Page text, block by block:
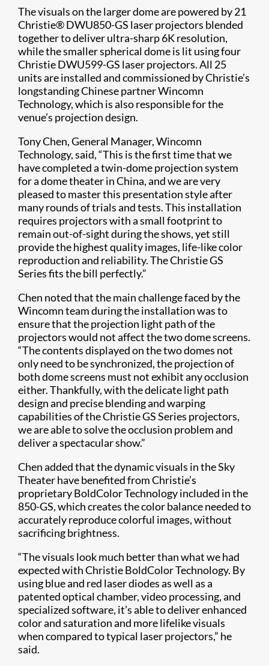
The visuals on the larger dome are powered by 21
Christie® DWU850-GS laser projectors blended
together to deliver ultra-sharp 6K resolution,
while the smaller spherical dome is lit using four
Christie DWU599-GS laser projectors. All 25
units are installed and commissioned by Christie’s
longstanding Chinese partner Wincomn
Technology, which is also responsible for the
venue’s projection design.
Tony Chen, General Manager, Wincomn
Technology, said, “This is the first time that we
have completed a twin-dome projection system
for a dome theater in China, and we are very
pleased to master this presentation style after
many rounds of trials and tests. This installation
requires projectors with a small footprint to
remain out-of-sight during the shows, yet still
provide the highest quality images, life-like color
reproduction and reliability. The Christie GS
Series fits the bill perfectly.”
Chen noted that the main challenge faced by the
Wincomn team during the installation was to
ensure that the projection light path of the
projectors would not affect the two dome screens.
“The contents displayed on the two domes not
only need to be synchronized, the projection of
both dome screens must not exhibit any occlusion
either. Thankfully, with the delicate light path
design and precise blending and warping
capabilities of the Christie GS Series projectors,
we are able to solve the occlusion problem and
deliver a spectacular show.”
Chen added that the dynamic visuals in the Sky
Theater have benefited from Christie’s
proprietary BoldColor Technology​ included in the
850-GS, which creates the color balance needed to
accurately reproduce colorful images, without
sacrificing brightness.
“The visuals look much better than what we had
expected with Christie BoldColor Technology. By
using blue and red laser diodes as well as a
patented optical chamber, video processing, and
specialized software, it’s able to deliver enhanced
color and saturation and more lifelike visuals
when compared to typical laser projectors,” he
said.